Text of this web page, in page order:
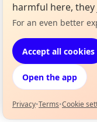
Location
Browse
Not from around
harmful here,
For an even better
Accept all cookies
Open the app
Privacy•Terms•Cookie